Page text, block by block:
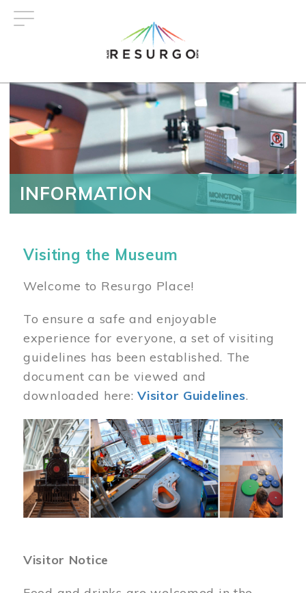
INFORMATION
Visiting the Museum
Welcome to Resurgo Place!
To ensure a safe and enjoyable
experience for everyone, a set of visiting
guidelines has been established. The
document can be viewed and
downloaded here:Visitor Guidelines.
Image
Visitor Notice